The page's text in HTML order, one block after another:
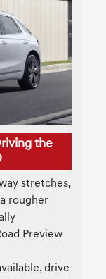
the
stretches,
rougher
Preview
drive